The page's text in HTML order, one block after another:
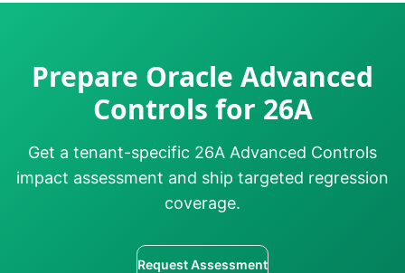
Prepare Oracle Advanced
Controls for 26A
Get a tenant-specific 26A Advanced Controls
impact assessment and ship targeted regression
coverage.
Request Assessment